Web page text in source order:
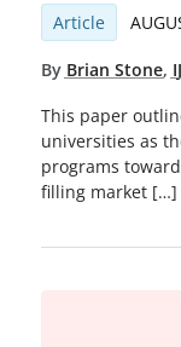
Article
By Brian Stone,
This paper
universities as
programs
filling market […]